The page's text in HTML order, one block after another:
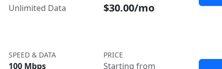
Unlimited Data
$30.00/mo
SPEED & DATA
100 Mbps
PRICE
Starting from